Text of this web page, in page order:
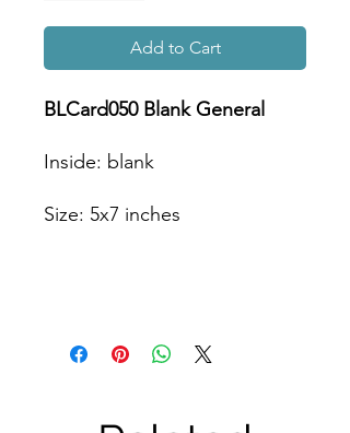
Add to Cart
BLCard050 Blank General
Inside: blank
Size: 5x7 inches